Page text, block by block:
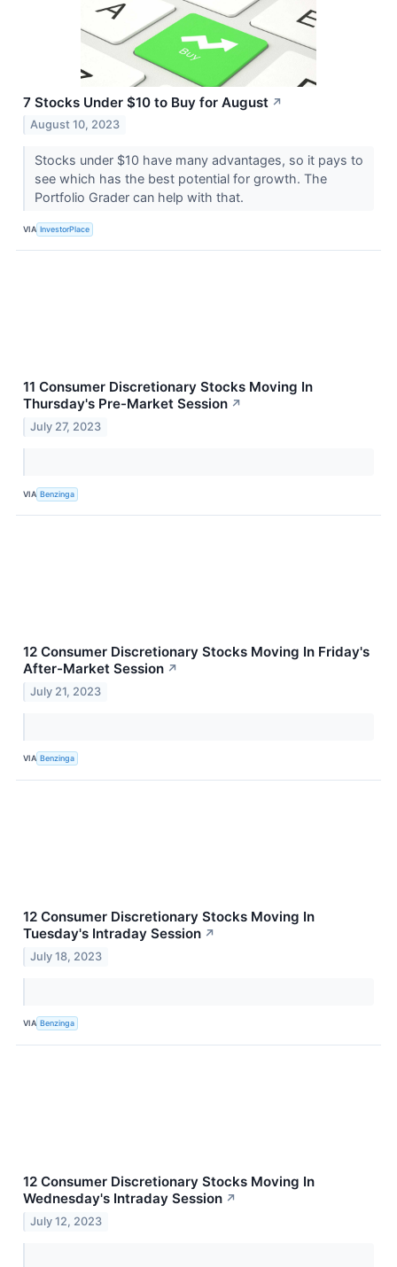
7 Stocks Under $10 to Buy for August ↗
August 10, 2023
Stocks under $10 have many advantages, so it pays to
see which has the best potential for growth. The
Portfolio Grader can help with that.
VIA InvestorPlace
11 Consumer Discretionary Stocks Moving In
Thursday's Pre-Market Session ↗
July 27, 2023
VIA Benzinga
12 Consumer Discretionary Stocks Moving In Friday's
After-Market Session ↗
July 21, 2023
VIA Benzinga
12 Consumer Discretionary Stocks Moving In
Tuesday's Intraday Session ↗
July 18, 2023
VIA Benzinga
12 Consumer Discretionary Stocks Moving In
Wednesday's Intraday Session ↗
July 12, 2023